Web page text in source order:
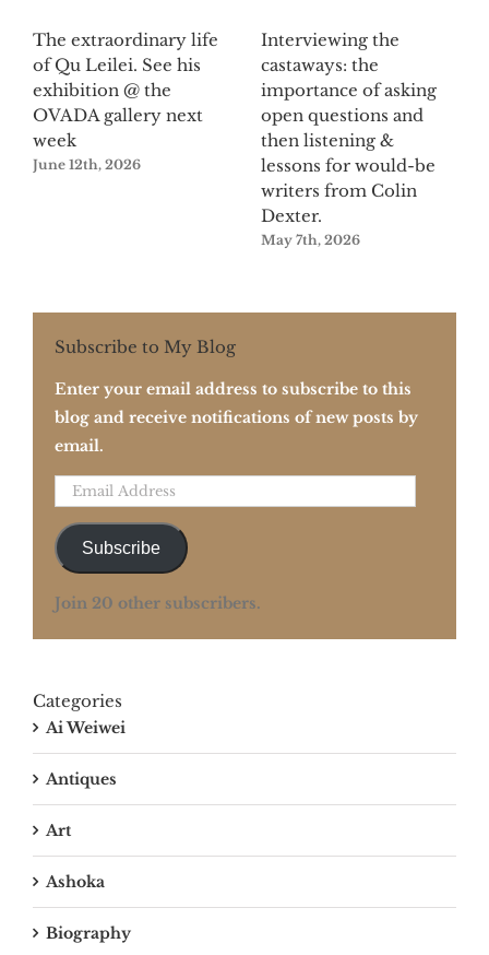
The extraordinary life
of Qu Leilei. See his
exhibition @ the
OVADA gallery next
week
June 12th, 2026
Interviewing the
castaways: the
importance of asking
open questions and
then listening &
lessons for would-be
writers from Colin
Dexter.
May 7th, 2026
Subscribe to My Blog
Enter your email address to subscribe to this
blog and receive notifications of new posts by
email.
Email
Subscribe
Join 20 other subscribers.
Categories
Ai Weiwei
Antiques
Art
Ashoka
Biography